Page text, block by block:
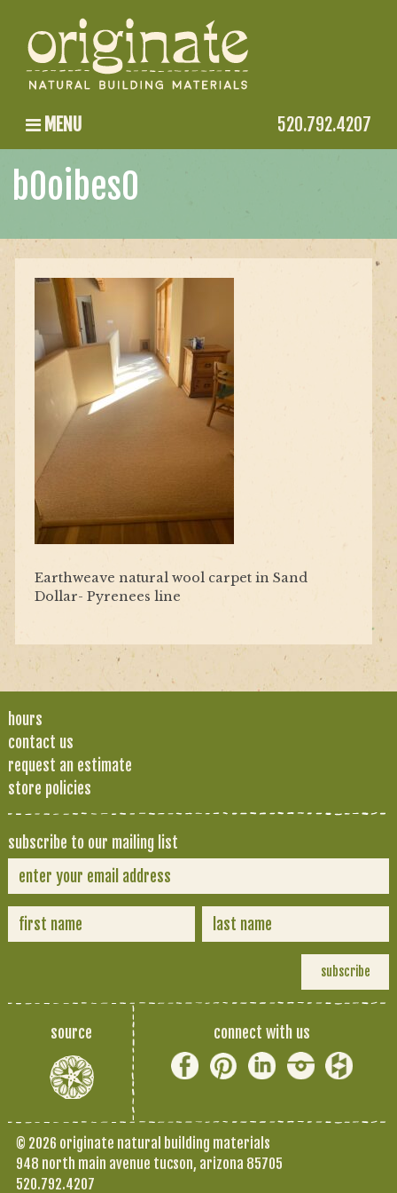
MENU 520.792.4207
b0oibes0
Earthweave natural wool carpet in Sand
Dollar- Pyrenees line
hours
contact us
request an estimate
store policies
subscribe to our mailing list
source connect with us
© 2026 originate natural building materials
948 north main avenue tucson, arizona 85705
520.792.4207